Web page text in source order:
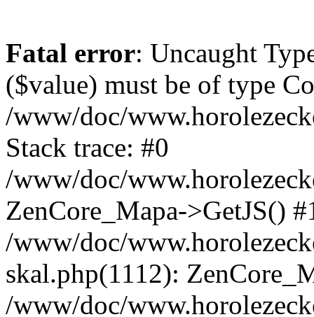
Fatal error: Uncaught
($value) must be of type
/www/doc/
Stack trace: #0
/www/doc/
ZenCore_Mapa->GetJS()
/www/doc/
skal.php(1112):
/www/doc/